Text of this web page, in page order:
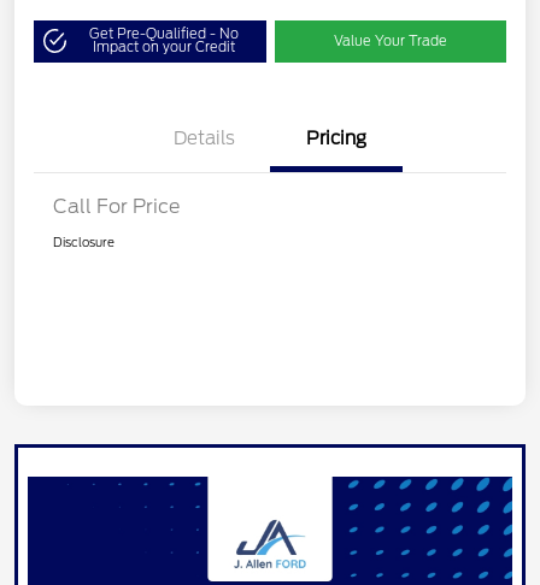
Get Pre-Qualified - No
Impact on your Credit Value Your Trade
Details Pricing
Call For Price
Disclosure